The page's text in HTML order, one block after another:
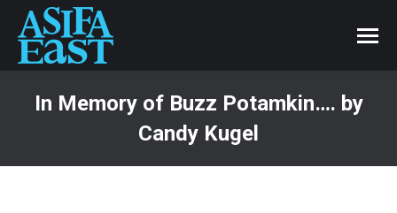
In Memory of Buzz Potamkin…. by
Candy Kugel